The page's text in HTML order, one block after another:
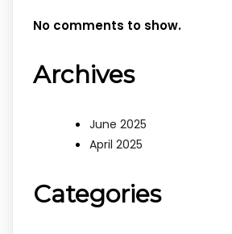
No comments to show.
Archives
June 2025
April 2025
Categories